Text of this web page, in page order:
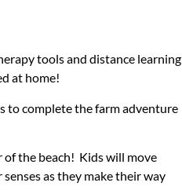
tools and distance learning
at home!
to complete the farm adventure
of the beach! Kids will move
as they make their way